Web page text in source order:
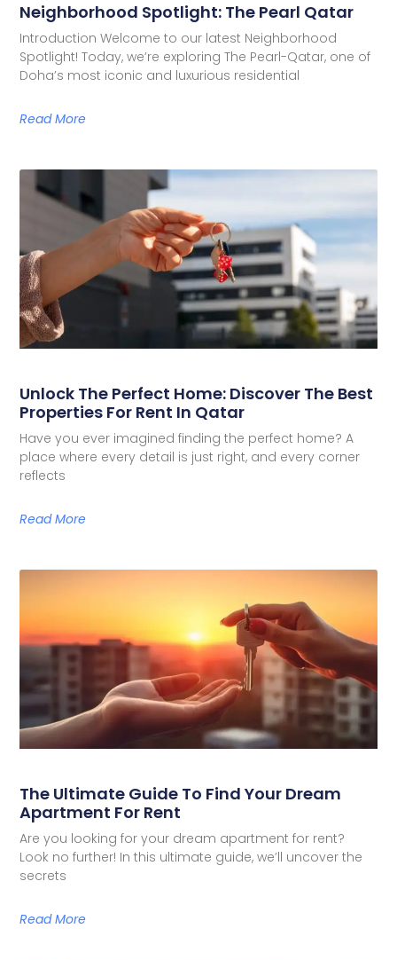
Neighborhood Spotlight: The Pearl Qatar
Introduction Welcome to our latest Neighborhood
Spotlight! Today, we’re exploring The Pearl-Qatar, one of
Doha’s most iconic and luxurious residential
Read More
Unlock The Perfect Home: Discover The Best
Properties For Rent In Qatar
Have you ever imagined finding the perfect home? A
place where every detail is just right, and every corner
reflects
Read More
The Ultimate Guide To Find Your Dream
Apartment For Rent
Are you looking for your dream apartment for rent?
Look no further! In this ultimate guide, we’ll uncover the
secrets
Read More